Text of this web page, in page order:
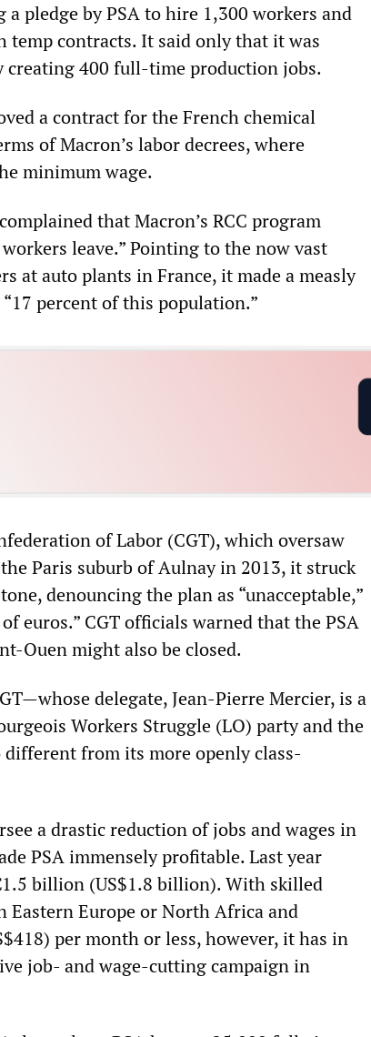
pledge by PSA to hire 1,300 workers and
temp contracts. It said only that it was
creating 400 full-time production jobs.
a contract for the French chemical
of Macron’s labor decrees, where
minimum wage.
that Macron’s RCC program
leave.” Pointing to the now vast
at auto plants in France, it made a measly
percent of this population.”
of Labor (CGT), which oversaw
Paris suburb of Aulnay in 2013, it struck
denouncing the plan as “unacceptable,”
euros.” CGT officials warned that the PSA
Ouen might also be closed.
delegate, Jean-Pierre Mercier, is a
Workers Struggle (LO) party and the
from its more openly class-
a drastic reduction of jobs and wages in
PSA immensely profitable. Last year
billion (US$1.8 billion). With skilled
Eastern Europe or North Africa and
per month or less, however, it has in
job- and wage-cutting campaign in